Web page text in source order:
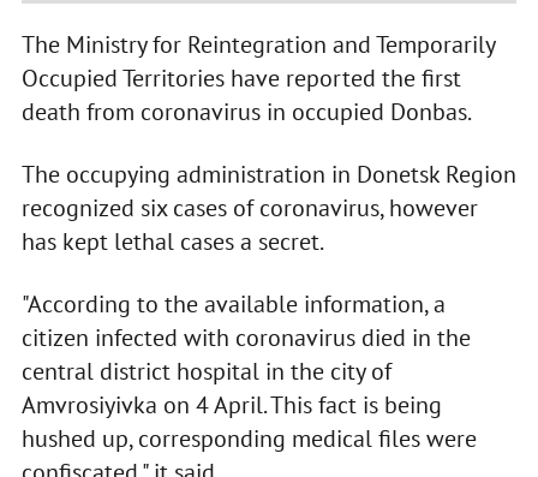
The Ministry for Reintegration and Temporarily
Occupied Territories have reported the first
death from coronavirus in occupied Donbas.
The occupying administration in Donetsk Region
recognized six cases of coronavirus, however
has kept lethal cases a secret.
"According to the available information, a
citizen infected with coronavirus died in the
central district hospital in the city of
Amvrosiyivka on 4 April. This fact is being
hushed up, corresponding medical files were